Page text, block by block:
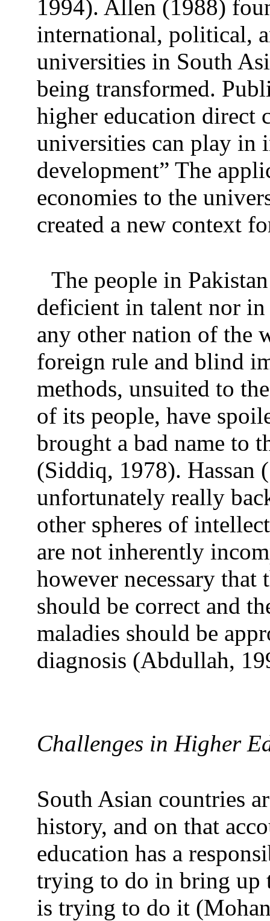
1994). Allen (1988)
international, political,
universities in South
being transformed.
higher education direct
universities can play in
development” The
economies to the
created a new context
The people in
deficient in talent nor
any other nation of the
foreign rule and blind
methods, unsuited to
of its people, have
brought a bad name to
(Siddiq, 1978). Hassan
unfortunately really
other spheres of
are not inherently
however necessary that
should be correct and
maladies should be
diagnosis (Abdullah,
Challenges in Higher
South Asian countries
history, and on that
education has a
trying to do in bring up
is trying to do it